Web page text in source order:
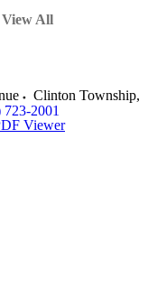
View All
Clinton Township,
723-2001
Viewer